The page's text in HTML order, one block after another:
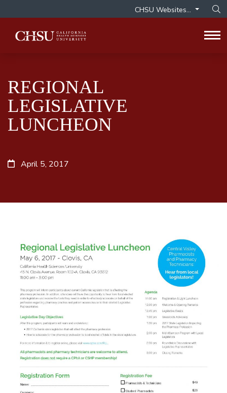
CHSU Websites...
REGIONAL
LEGISLATIVE
LUNCHEON
April 5, 2017